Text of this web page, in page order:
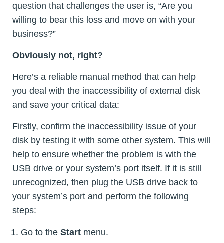
question that challenges the user is, “Are you
willing to bear this loss and move on with your
business?”
Obviously not, right?
Here’s a reliable manual method that can help
you deal with the inaccessibility of external disk
and save your critical data:
Firstly, confirm the inaccessibility issue of your
disk by testing it with some other system. This will
help to ensure whether the problem is with the
USB drive or your system’s port itself. If it is still
unrecognized, then plug the USB drive back to
your system’s port and perform the following
steps:
Go to the Start menu.